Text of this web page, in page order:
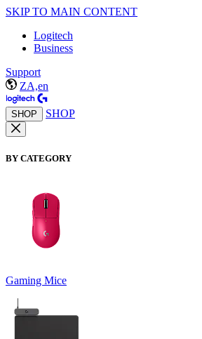
SKIP TO MAIN CONTENT
Logitech
Business
Support
ZA,en
SHOP SHOP
BY CATEGORY
Gaming Mice